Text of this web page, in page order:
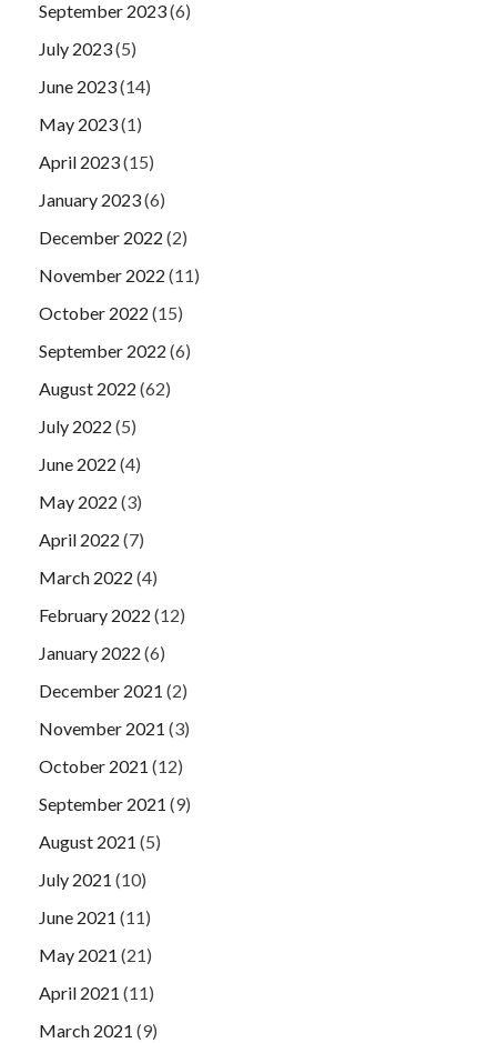
September 2023(6)
July 2023(5)
June 2023(14)
May 2023(1)
April 2023(15)
January 2023(6)
December 2022 (2)
November 2022 (11)
October 2022 (15)
September 2022 (6)
August 2022 (62)
July 2022 (5)
June 2022 (4)
May 2022 (3)
April 2022 (7)
March 2022 (4)
February 2022 (12)
January 2022 (6)
December 2021 (2)
November 2021 (3)
October 2021 (12)
September 2021 (9)
August 2021 (5)
July 2021 (10)
June 2021 (11)
May 2021 (21)
April 2021 (11)
March 2021 (9)